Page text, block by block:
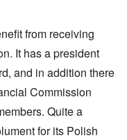
from receiving
It has a president
and in addition there
Commission
Quite a
for its Polish